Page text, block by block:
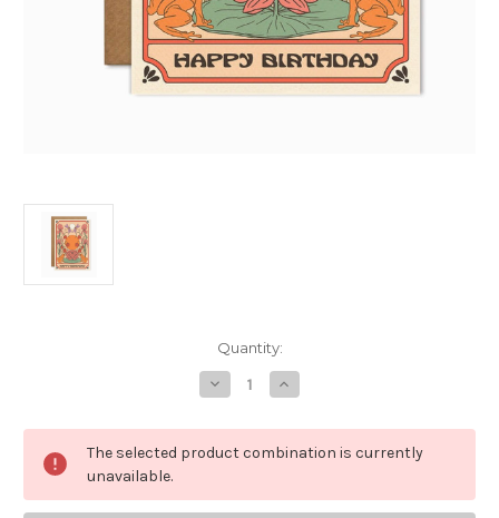
Quantity:
Decrease
Quantity
Happy
Birthday
-
Jo
Increase
Quantity
Happy
Birthday
-
Jo
The selected product combination is currently
unavailable.